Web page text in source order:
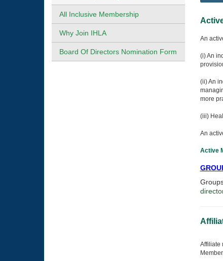
All Inclusive Membership
Why Join IHLA
Board Of Directors Nomination Form
An
(i) An
(ii) An
more
(iii)
An
Active
Affiliate
Member.